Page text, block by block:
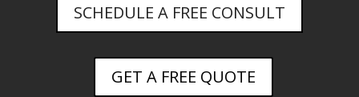
SCHEDULE A FREE CONSULT
GET A FREE QUOTE